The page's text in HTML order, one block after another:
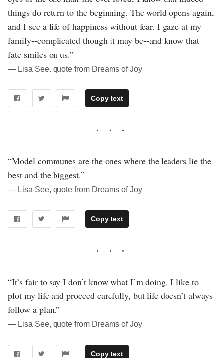
things do return to the beginning. The world opens again,
and I see a life of happiness without fear. I gaze at my
family--complicated though it may be--and know that
fate smiles on us.”
― Lisa See, quote from Dreams of Joy
Copy text
“Model communes are the ones where the leaders lie the
best and the biggest.”
― Lisa See, quote from Dreams of Joy
Copy text
“It’s fair to say I don’t know what I’m doing. I like to
plot my life and proceed carefully, but life doesn’t always
follow a plan.”
― Lisa See, quote from Dreams of Joy
Copy text